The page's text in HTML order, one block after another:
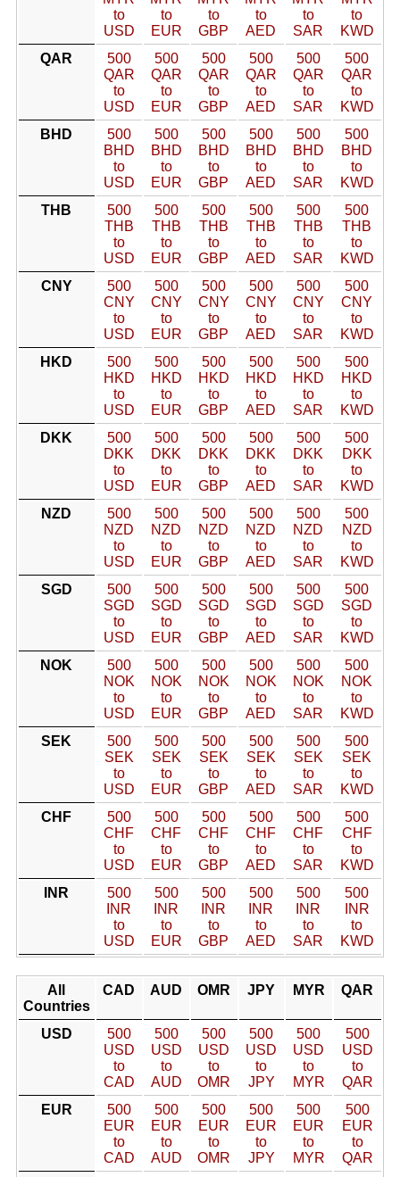
to
USD
to
EUR
to
GBP
to
AED
to
SAR
to
KWD
QAR
500
QAR
to
USD
500
QAR
to
EUR
500
QAR
to
GBP
500
QAR
to
AED
500
QAR
to
SAR
500
QAR
to
KWD
BHD
500
BHD
to
USD
500
BHD
to
EUR
500
BHD
to
GBP
500
BHD
to
AED
500
BHD
to
SAR
500
BHD
to
KWD
THB
500
THB
to
USD
500
THB
to
EUR
500
THB
to
GBP
500
THB
to
AED
500
THB
to
SAR
500
THB
to
KWD
CNY
500
CNY
to
USD
500
CNY
to
EUR
500
CNY
to
GBP
500
CNY
to
AED
500
CNY
to
SAR
500
CNY
to
KWD
HKD
500
HKD
to
USD
500
HKD
to
EUR
500
HKD
to
GBP
500
HKD
to
AED
500
HKD
to
SAR
500
HKD
to
KWD
DKK
500
DKK
to
USD
500
DKK
to
EUR
500
DKK
to
GBP
500
DKK
to
AED
500
DKK
to
SAR
500
DKK
to
KWD
NZD
500
NZD
to
USD
500
NZD
to
EUR
500
NZD
to
GBP
500
NZD
to
AED
500
NZD
to
SAR
500
NZD
to
KWD
SGD
500
SGD
to
USD
500
SGD
to
EUR
500
SGD
to
GBP
500
SGD
to
AED
500
SGD
to
SAR
500
SGD
to
KWD
NOK
500
NOK
to
USD
500
NOK
to
EUR
500
NOK
to
GBP
500
NOK
to
AED
500
NOK
to
SAR
500
NOK
to
KWD
SEK
500
SEK
to
USD
500
SEK
to
EUR
500
SEK
to
GBP
500
SEK
to
AED
500
SEK
to
SAR
500
SEK
to
KWD
CHF
500
CHF
to
USD
500
CHF
to
EUR
500
CHF
to
GBP
500
CHF
to
AED
500
CHF
to
SAR
500
CHF
to
KWD
INR
500
INR
to
USD
500
INR
to
EUR
500
INR
to
GBP
500
INR
to
AED
500
INR
to
SAR
500
INR
to
KWD
All
Countries
CAD AUD OMR JPY MYR QAR
USD
500
USD
to
CAD
500
USD
to
AUD
500
USD
to
OMR
500
USD
to
JPY
500
USD
to
MYR
500
USD
to
QAR
EUR
500
EUR
to
CAD
500
EUR
to
AUD
500
EUR
to
OMR
500
EUR
to
JPY
500
EUR
to
MYR
500
EUR
to
QAR